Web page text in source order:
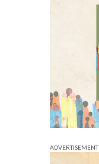
ADVERTISEMENT